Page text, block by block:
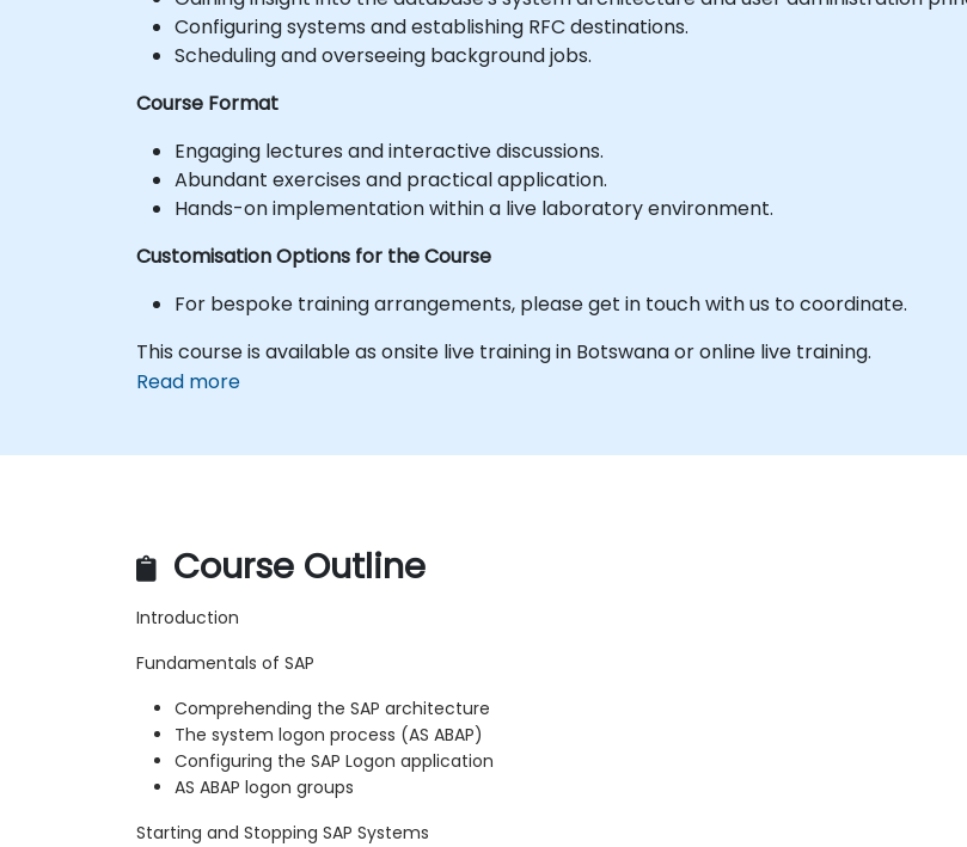
Configuring systems and establishing RFC destinations.
Scheduling and overseeing background jobs.
Course Format
Engaging lectures and interactive discussions.
Abundant exercises and practical application.
Hands-on implementation within a live laboratory environment.
Customisation Options for the Course
For bespoke training arrangements, please get in touch with us to coordinate.
This course is available as onsite live training in Botswana or online live training.
Read more
Course Outline
Introduction
Fundamentals of SAP
Comprehending the SAP architecture
The system logon process (AS ABAP)
Configuring the SAP Logon application
AS ABAP logon groups
Starting and Stopping SAP Systems